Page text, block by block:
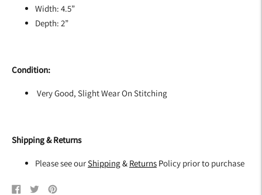
Width: 4.5”
Depth: 2”
Condition:
Very Good, Slight Wear On Stitching
Shipping & Returns
Please see ourShipping& Returns Policy prior to purchase
ShareTweetPin